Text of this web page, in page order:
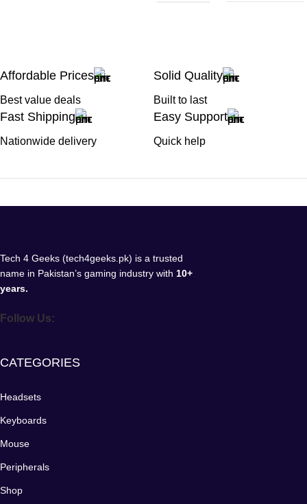
Affordable Prices
Best value deals
Solid Quality
Built to last
Fast Shipping
Nationwide delivery
Easy Support
Quick help
Tech 4 Geeks (tech4geeks.pk) is a trusted
name in Pakistan’s gaming industry with 10+
years.
Follow Us:
CATEGORIES
Headsets
Keyboards
Mouse
Peripherals
Shop